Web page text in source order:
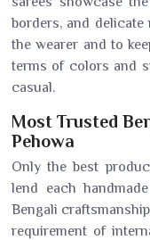
borders, and delicate
the wearer and to
terms of colors and
casual.
Most Trusted
Pehowa
Only the best
lend each
Bengali
requirement of